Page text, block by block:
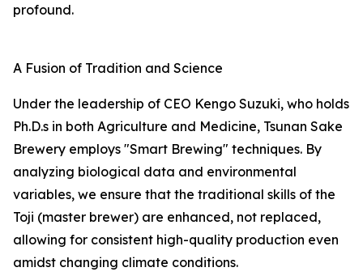
profound.
A Fusion of Tradition and Science
Under the leadership of CEO Kengo Suzuki, who holds
Ph.D.s in both Agriculture and Medicine, Tsunan Sake
Brewery employs "Smart Brewing" techniques. By
analyzing biological data and environmental
variables, we ensure that the traditional skills of the
Toji (master brewer) are enhanced, not replaced,
allowing for consistent high-quality production even
amidst changing climate conditions.